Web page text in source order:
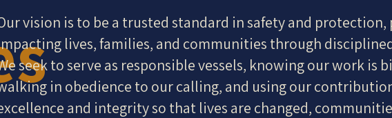
vision is to be a trusted standard in safety and
lives, families, and communities through
seek to serve as responsible vessels, knowing our work is
in obedience to our calling, and using our
and integrity so that lives are changed,